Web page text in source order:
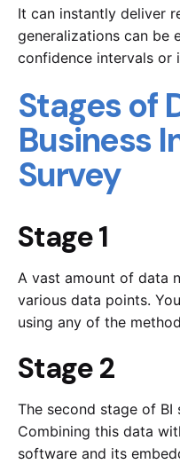
It can instantly deliver
generalizations can be
confidence intervals or
Stages of
Business
Survey
Stage 1
A vast amount of data
various data points.
using any of the
Stage 2
The second stage of BI
Combining this data
software and its